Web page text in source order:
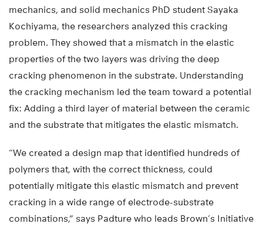
mechanics, and solid mechanics PhD student Sayaka
Kochiyama, the researchers analyzed this cracking
problem. They showed that a mismatch in the elastic
properties of the two layers was driving the deep
cracking phenomenon in the substrate. Understanding
the cracking mechanism led the team toward a potential
fix: Adding a third layer of material between the ceramic
and the substrate that mitigates the elastic mismatch.
“We created a design map that identified hundreds of
polymers that, with the correct thickness, could
potentially mitigate this elastic mismatch and prevent
cracking in a wide range of electrode-substrate
combinations,” says Padture who leads Brown’s Initiative